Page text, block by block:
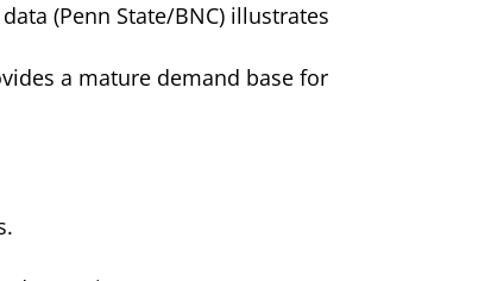
(Penn State/BNC) illustrates
a mature demand base for